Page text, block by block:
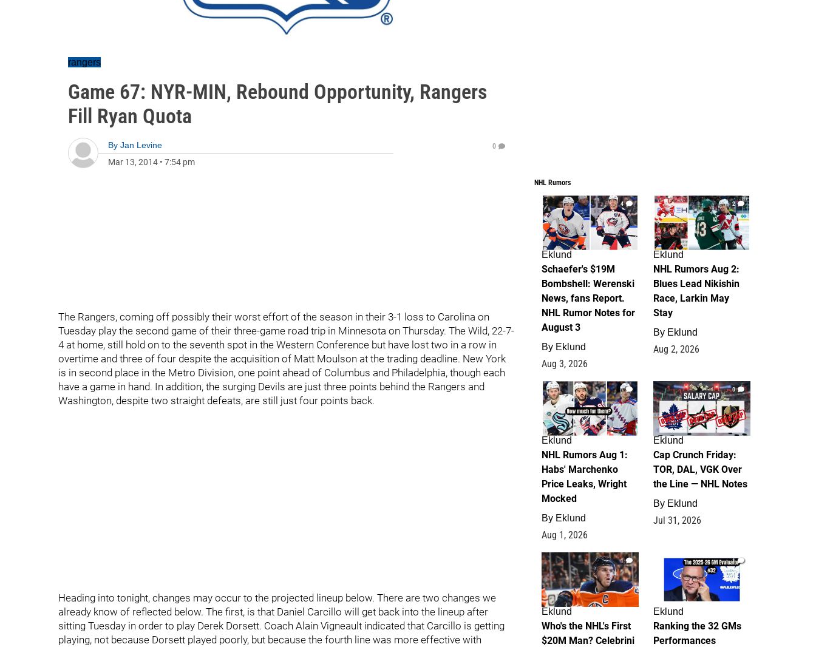
rangers
Game 67: NYR-MIN, Rebound Opportunity, Rangers
Fill Ryan Quota
By Jan Levine
Mar 13, 2014 • 7:54 pm
0
The Rangers, coming off possibly their worst effort of the season in their 3-1 loss to Carolina on
Tuesday play the second game of their three-game road trip in Minnesota on Thursday. The Wild, 22-7-
4 at home, still hold on to the seventh spot in the Western Conference but have lost two in a row in
overtime and three of four despite the acquisition of Matt Moulson at the trading deadline. New York
is in second place in the Metro Division, one point ahead of Columbus and Philadelphia, though each
have a game in hand. In addition, the surging Devils are just three points behind the Rangers and
Washington, despite two straight defeats, are still just four points back.
Heading into tonight, changes may occur to the projected lineup below. There are two changes we
already know of reflected below. The first, is that Daniel Carcillo will get back into the lineup after
sitting Tuesday in order to play Derek Dorsett. Coach Alain Vigneault indicated that Carcillo is getting
playing, not because Dorsett played poorly, but because the fourth line was more effective with
NHL Rumors
4
Eklund
Schaefer's $19M
Bombshell: Werenski
News, fans Report.
NHL Rumor Notes for
August 3
By Eklund
Aug 3, 2026
2
Eklund
NHL Rumors Aug 2:
Blues Lead Nikishin
Race, Larkin May
Stay
By Eklund
Aug 2, 2026
1
Eklund
NHL Rumors Aug 1:
Habs' Marchenko
Price Leaks, Wright
Mocked
By Eklund
Aug 1, 2026
0
Eklund
Cap Crunch Friday:
TOR, DAL, VGK Over
the Line — NHL Notes
By Eklund
Jul 31, 2026
1
Eklund
Who's the NHL's First
$20M Man? Celebrini
1
Eklund
Ranking the 32 GMs
Performances